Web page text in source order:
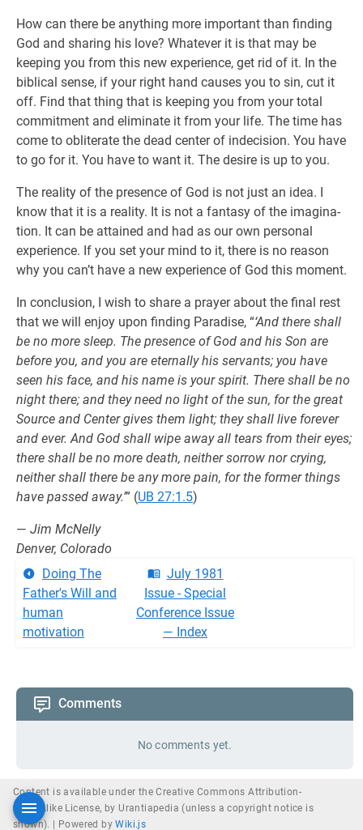
How can there be anything more important than finding
God and sharing his love? Whatever it is that may be
keeping you from this new experience, get rid of it. In the
biblical sense, if your right hand causes you to sin, cut it
off. Find that thing that is keeping you from your total
commitment and eliminate it from your life. The time has
come to obliterate the dead center of indecision. You have
to go for it. You have to want it. The desire is up to you.
The reality of the presence of God is not just an idea. I
know that it is a reality. It is not a fantasy of the imagina-
tion. It can be attained and had as our own personal
experience. If you set your mind to it, there is no reason
why you can’t have a new experience of God this moment.
In conclusion, I wish to share a prayer about the final rest
that we will enjoy upon finding Paradise, “‘And there shall
be no more sleep. The presence of God and his Son are
before you, and you are eternally his servants; you have
seen his face, and his name is your spirit. There shall be no
night there; and they need no light of the sun, for the great
Source and Center gives them light; they shall live forever
and ever. And God shall wipe away all tears from their eyes;
there shall be no more death, neither sorrow nor crying,
neither shall there be any more pain, for the former things
have passed away.’” (UB 27:1.5)
— Jim McNelly
Denver, Colorado
Doing The
Father's Will and
human
motivation
July 1981
Issue - Special
Conference Issue
— Index
Comments
No comments yet.
Content is available under the Creative Commons Attribution-
ShareAlike License, by Urantiapedia (unless a copyright notice is
shown). |
Powered byWiki.js